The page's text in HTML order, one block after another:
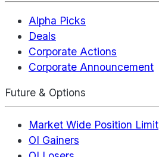
Alpha Picks
Deals
Corporate Actions
Corporate Announcement
Future & Options
Market Wide Position Limit
OI Gainers